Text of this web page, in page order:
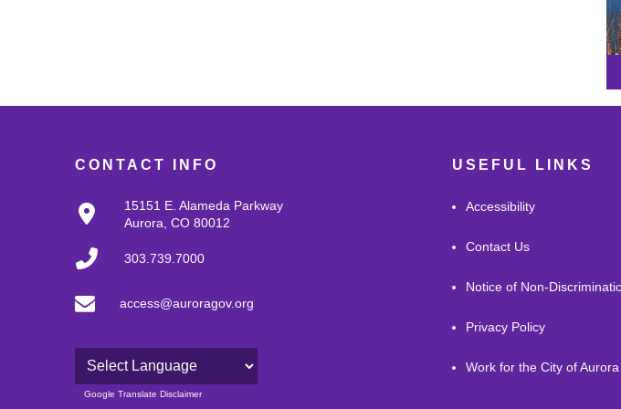
CONTACT INFO
15151 E. Alameda Parkway
Aurora, CO 80012
303.739.7000
access@auroragov.org
Powered by
Google Translate Disclaimer
USEFUL LINKS
Accessibility
Contact Us
Notice of Non-
Privacy Policy
Work for the City of Aurora